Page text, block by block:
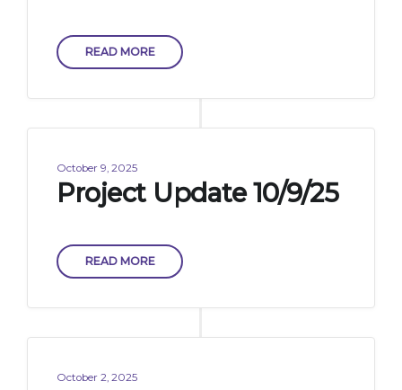
READ MORE
October 9, 2025
Project Update 10/9/25
READ MORE
October 2, 2025